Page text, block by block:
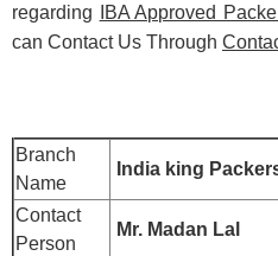
regarding
IBA Approved
can Contact Us Through
Branch
Name
India king
Contact
Person
Mr. Madan Lal